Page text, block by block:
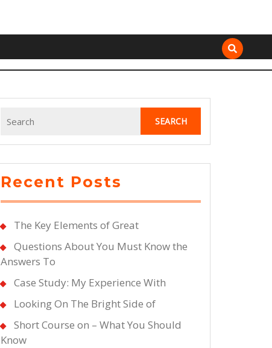
for:
Recent Posts
The Key Elements of Great
Questions About You Must Know the
Answers To
Case Study: My Experience With
Looking On The Bright Side of
Short Course on – What You Should
Know